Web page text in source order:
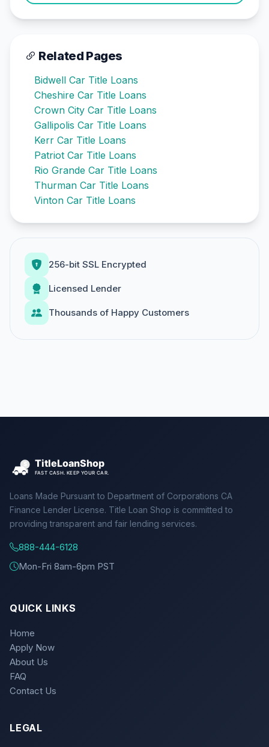
Related Pages
Bidwell Car Title Loans
Cheshire Car Title Loans
Crown City Car Title Loans
Gallipolis Car Title Loans
Kerr Car Title Loans
Patriot Car Title Loans
Rio Grande Car Title Loans
Thurman Car Title Loans
Vinton Car Title Loans
256-bit SSL Encrypted
Licensed Lender
Thousands of Happy Customers
Loans Made Pursuant to Department of Corporations CA
Finance Lender License. Title Loan Shop is committed to
providing transparent and fair lending services.
888-444-6128
Mon-Fri 8am-6pm PST
QUICK LINKS
Home
Apply Now
About Us
FAQ
Contact Us
LEGAL